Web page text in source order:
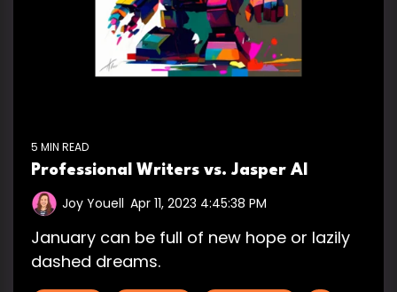
5 MIN READ
Professional Writers vs. Jasper AI
Joy Youell Apr 11, 2023 4:45:38 PM
January can be full of new hope or lazily
dashed dreams.